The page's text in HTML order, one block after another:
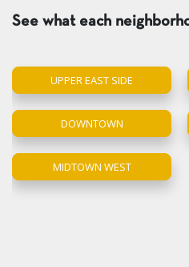
See what each
UPPER EAST SIDE
DOWNTOWN
MIDTOWN WEST